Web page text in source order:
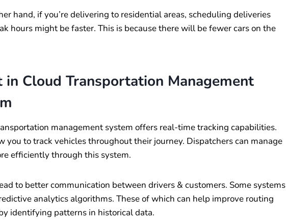
hand, if you’re delivering to residential areas, scheduling deliveries
hours might be faster. This is because there will be fewer cars on the
in Cloud Transportation Management
management system offers real-time tracking capabilities.
you to track vehicles throughout their journey. Dispatchers can manage
efficiently through this system.
to better communication between drivers & customers. Some systems
analytics algorithms. These of which can help improve routing
identifying patterns in historical data.